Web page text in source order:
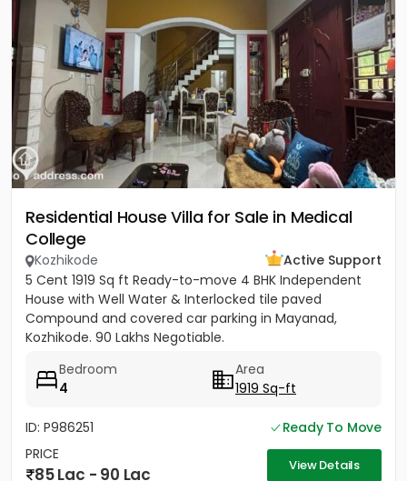
Residential House Villa for Sale in Medical
College
Kozhikode
Active Support
5 Cent 1919 Sq ft Ready-to-move 4 BHK Independent
House with Well Water & Interlocked tile paved
Compound and covered car parking in Mayanad,
Kozhikode. 90 Lakhs Negotiable.
Bedroom
4
Area
1919 Sq-ft
ID: P986251
Ready To Move
PRICE
85 Lac - 90 Lac View Details